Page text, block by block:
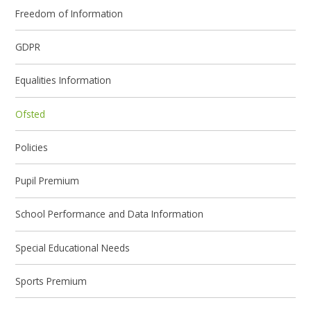
Freedom of Information
GDPR
Equalities Information
Ofsted
Policies
Pupil Premium
School Performance and Data Information
Special Educational Needs
Sports Premium